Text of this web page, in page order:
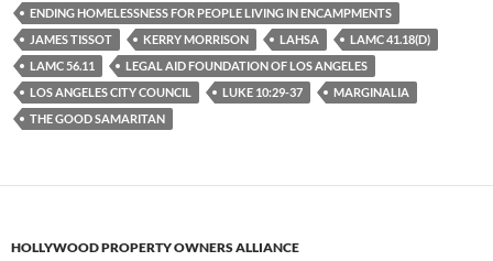
ENDING HOMELESSNESS FOR PEOPLE LIVING IN ENCAMPMENTS
JAMES TISSOT
KERRY MORRISON LAHSA
LAMC 41.18(D)
LAMC 56.11
LEGAL AID FOUNDATION OF LOS ANGELES
LOS ANGELES CITY COUNCIL
LUKE 10:29-37
MARGINALIA
THE GOOD SAMARITAN
HOLLYWOOD PROPERTY OWNERS ALLIANCE